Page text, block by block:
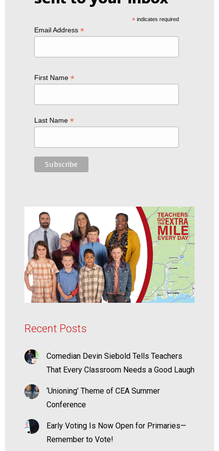
*indicates required
Email Address *
First Name *
Last Name *
Recent Posts
Comedian Devin Siebold Tells Teachers
That Every Classroom Needs a Good Laugh
‘Unioning’ Theme of CEA Summer
Conference
Early Voting Is Now Open for Primaries—
Remember to Vote!